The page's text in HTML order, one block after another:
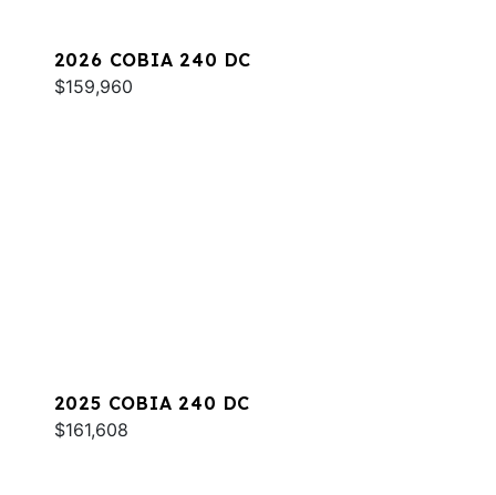
2026 COBIA 240 DC
$159,960
2025 COBIA 240 DC
$161,608